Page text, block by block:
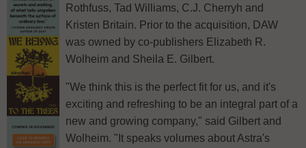
Rothfuss, Tad Williams, C.J. Cherryh and
Kristen Britain. Prior to the acquisition, DAW
was owned by co-publishers Elizabeth R.
Wolheim and Sheila E. Gilbert.
"We think this is the perfect fit for us, and it's
exciting and refreshing to be an integral part of a
new and growing company," said Gilbert and
Wolheim. "It speaks volumes about Astra's